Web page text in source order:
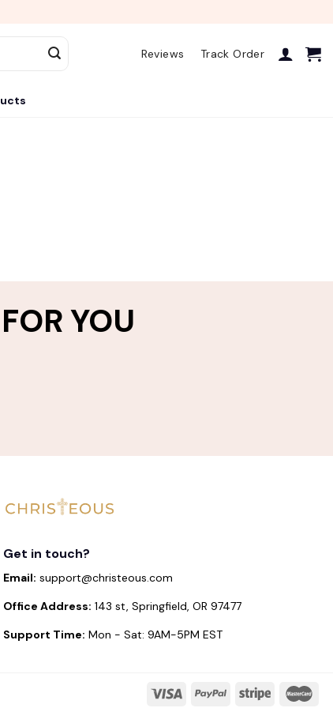
Reviews Track Order
YOU
Get in touch?
Email: support@christeous.com
Office Address: 143 st, Springfield, OR 97477
Support Time: Mon - Sat: 9AM-5PM EST